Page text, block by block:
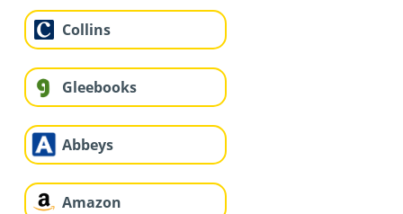
Collins
Gleebooks
Abbeys
Amazon